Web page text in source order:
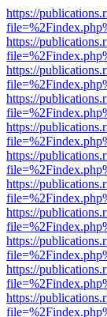
https://
https://
https://
https://
https://
https://
https://
https://
https://
https://
https://